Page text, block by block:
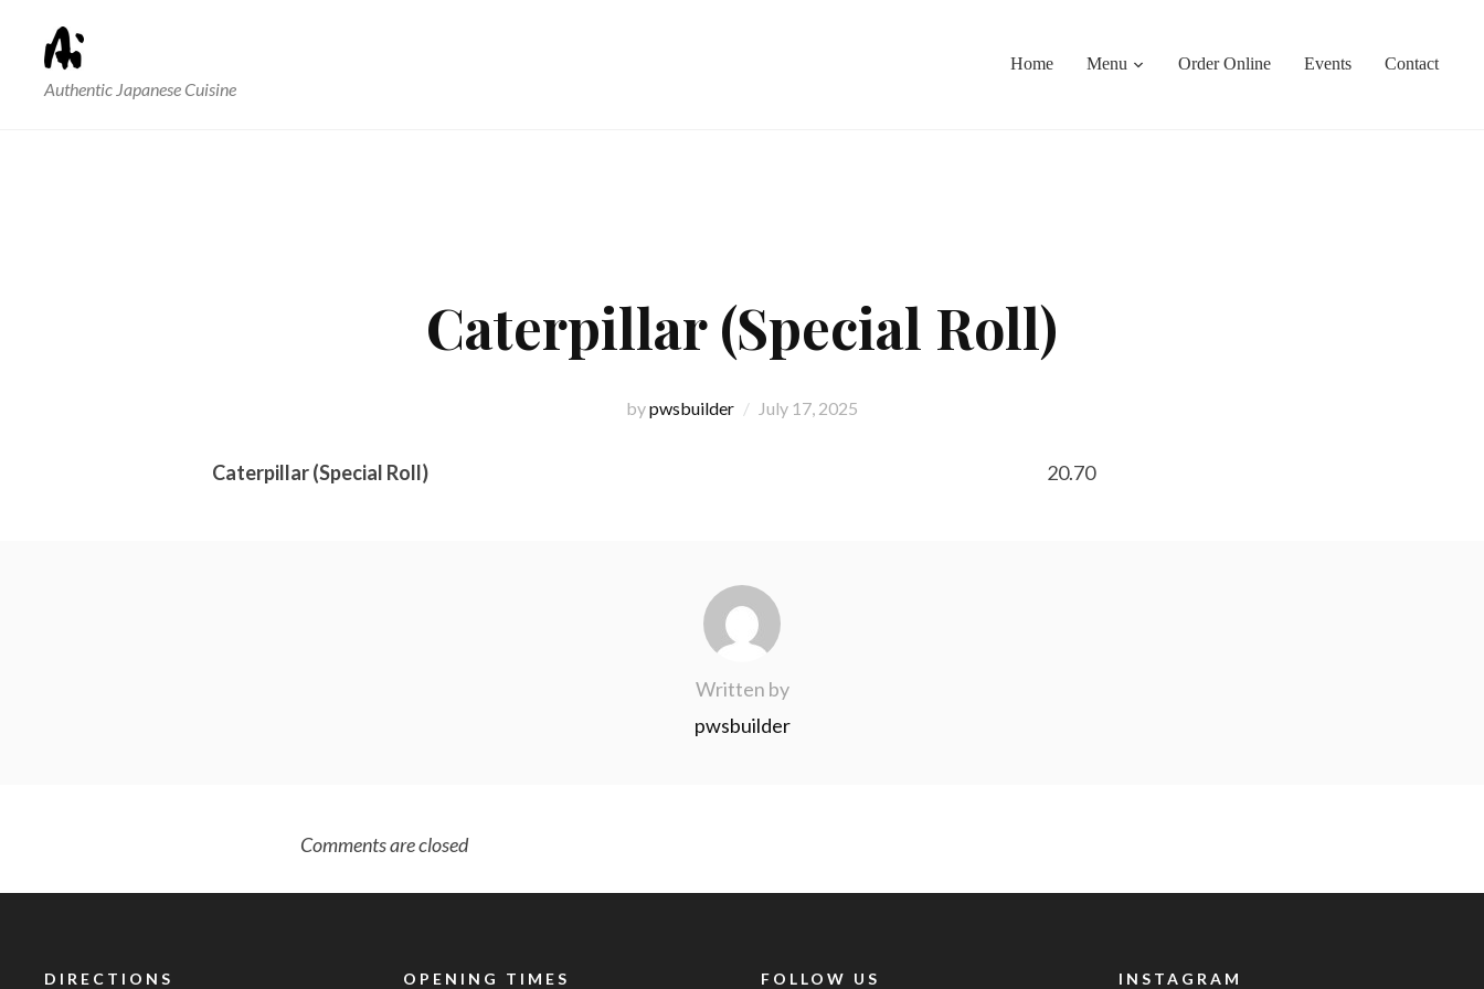
Authentic Japanese Cuisine
Home Menu Order Online Events Contact
Caterpillar (Special Roll)
bypwsbuilder July 17, 2025
Caterpillar (Special Roll) 20.70
Written by
pwsbuilder
Comments are closed
DIRECTIONS OPENING TIMES FOLLOW US INSTAGRAM